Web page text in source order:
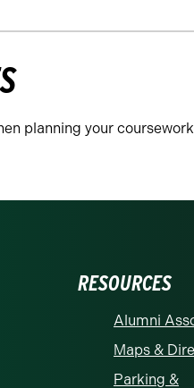
planning your
RESOURCES
Alumni
Maps &
Parking &